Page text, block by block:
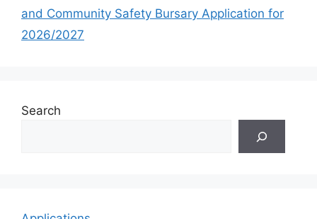
and Community Safety Bursary Application for
2026/2027
Search